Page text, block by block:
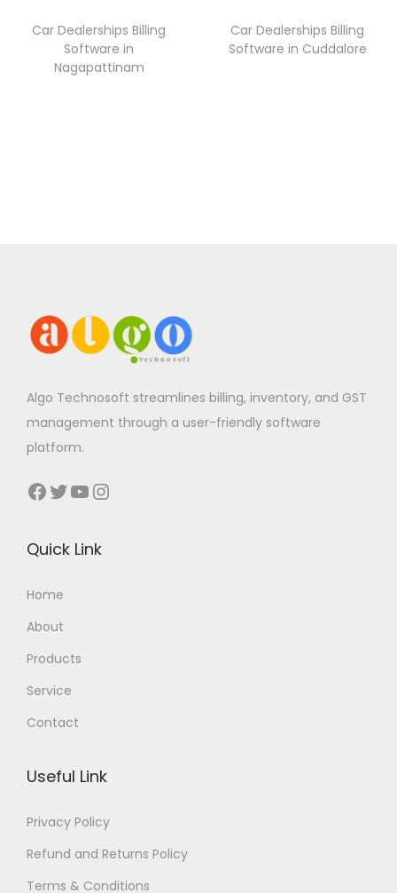
Car Dealerships Billing
Software in
Nagapattinam
Car Dealerships Billing
Software in Cuddalore
Algo Technosoft streamlines billing, inventory, and GST
management through a user-friendly software
platform.
Facebook Twitter YouTube Instagram
Quick Link
Home
About
Products
Service
Contact
Useful Link
Privacy Policy
Refund and Returns Policy
Terms & Conditions